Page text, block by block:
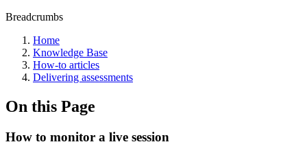
Breadcrumbs
Home
Knowledge Base
How-to articles
Delivering assessments
On this Page
How to monitor a live session